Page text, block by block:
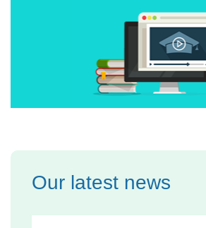
Our latest news